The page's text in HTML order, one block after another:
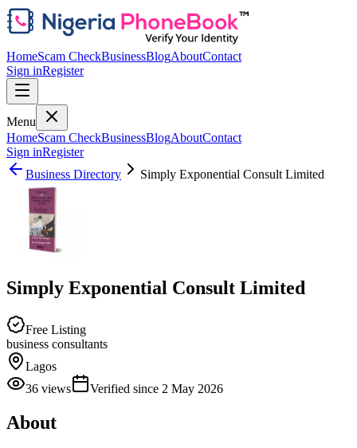
HomeScam CheckBusinessBlogAboutContact
Sign inRegister
Menu
HomeScam CheckBusinessBlogAboutContact
Sign inRegister
Business Directory
Simply Exponential Consult Limited
Simply Exponential Consult Limited
Free Listing
business consultants
Lagos
36 views Verified since 2 May 2026
About